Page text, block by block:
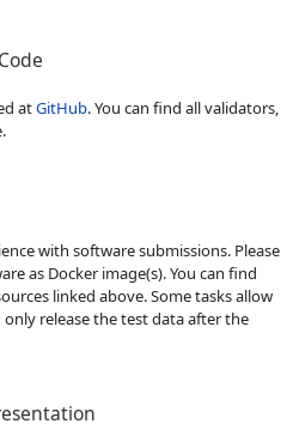
atGitHub. You can find all validators,
with software submissions. Please
as Docker image(s). You can find
linked above. Some tasks allow
release the test data after the